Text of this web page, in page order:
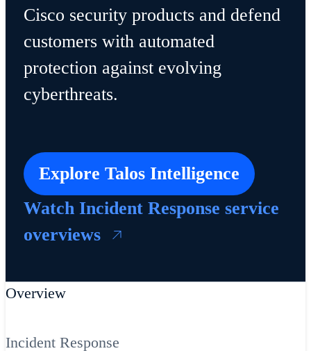
Cisco security products and defend
customers with automated
protection against evolving
cyberthreats.
Explore Talos Intelligence
Watch Incident Response service
overviews
Overview
Incident Response